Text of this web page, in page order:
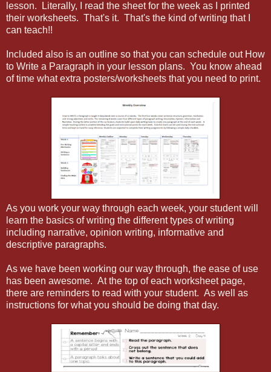
lesson. Literally, I read the sheet for the week as I printed
their worksheets. That's it. That's the kind of writing that I
can teach!!
Included also is an outline so that you can schedule out How
to Write a Paragraph in your lesson plans. You know ahead
of time what extra posters/worksheets that you need to print.
As you work your way through each week, your student will
learn the basics of writing the different types of writing
including narrative, opinion writing, informative and
descriptive paragraphs.
As we have been working our way through, the ease of use
has been awesome. At the top of each worksheet page,
there are reminders to read with your student. As well as
instructions for what you should be doing that day.